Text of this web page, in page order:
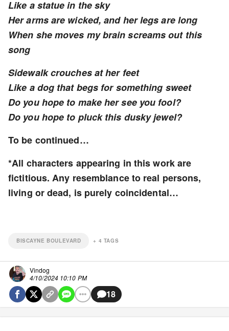
Like a statue in the sky
Her arms are wicked, and her legs are long
When she moves my brain screams out this
song
Sidewalk crouches at her feet
Like a dog that begs for something sweet
Do you hope to make her see you fool?
Do you hope to pluck this dusky jewel?
To be continued…
*All characters appearing in this work are
fictitious. Any resemblance to real persons,
living or dead, is purely coincidental…
BISCAYNE BOULEVARD + 4 TAGS
Vindog
4/10/2024 10:10 PM
18